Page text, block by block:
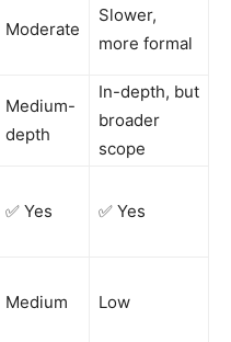
Moderate
Slower,
more formal
Medium-
depth
In-depth, but
broader
scope
✅ Yes ✅ Yes
Medium Low